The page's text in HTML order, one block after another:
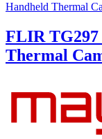
Handheld Thermal
FLIR
Thermal